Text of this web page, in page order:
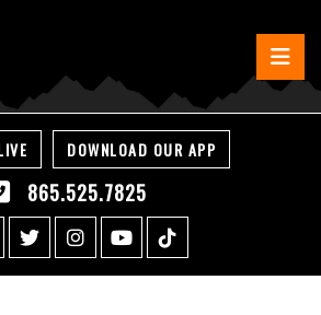
DOWNLOAD OUR APP
865.525.7825